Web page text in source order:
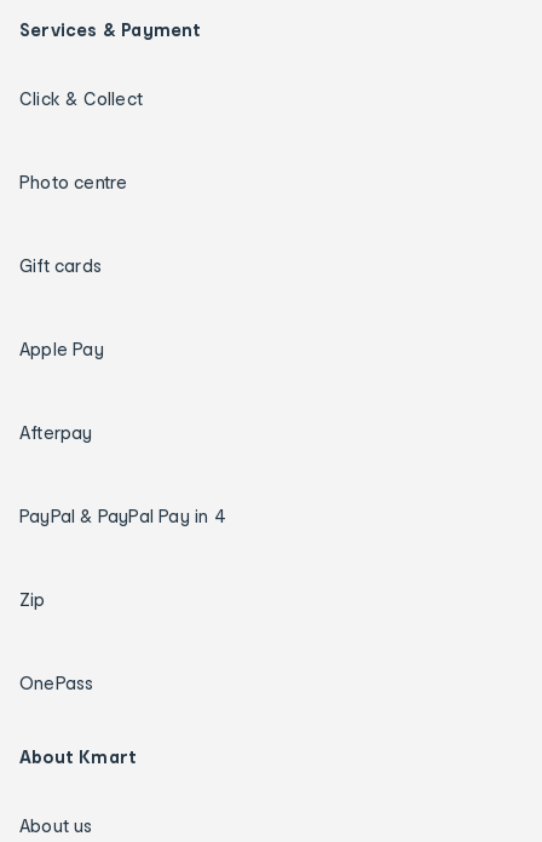
Services & Payment
Click & Collect
Photo centre
Gift cards
Apple Pay
Afterpay
PayPal & PayPal Pay in 4
Zip
OnePass
About Kmart
About us